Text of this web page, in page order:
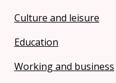
Culture and leisure
Education
Working and business